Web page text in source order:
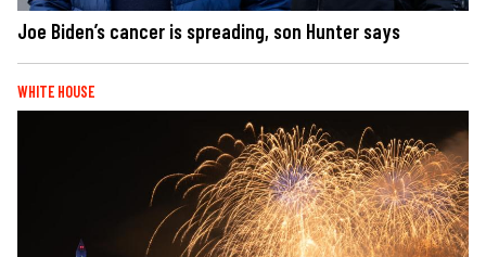
Joe Biden’s cancer is spreading, son Hunter says
WHITE HOUSE